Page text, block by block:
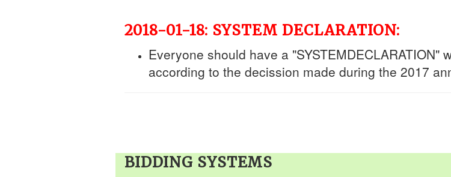
2018-01-18: SYSTEM DECLARATION:
Everyone should have a "SYSTEMDECLARATION"
according to the decission made during the 2017
BIDDING SYSTEMS